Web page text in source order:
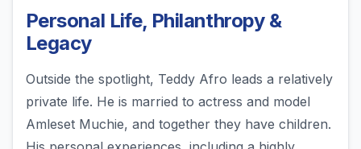
Personal Life, Philanthropy &
Legacy
Outside the spotlight, Teddy Afro leads a relatively
private life. He is married to actress and model
Amleset Muchie, and together they have children.